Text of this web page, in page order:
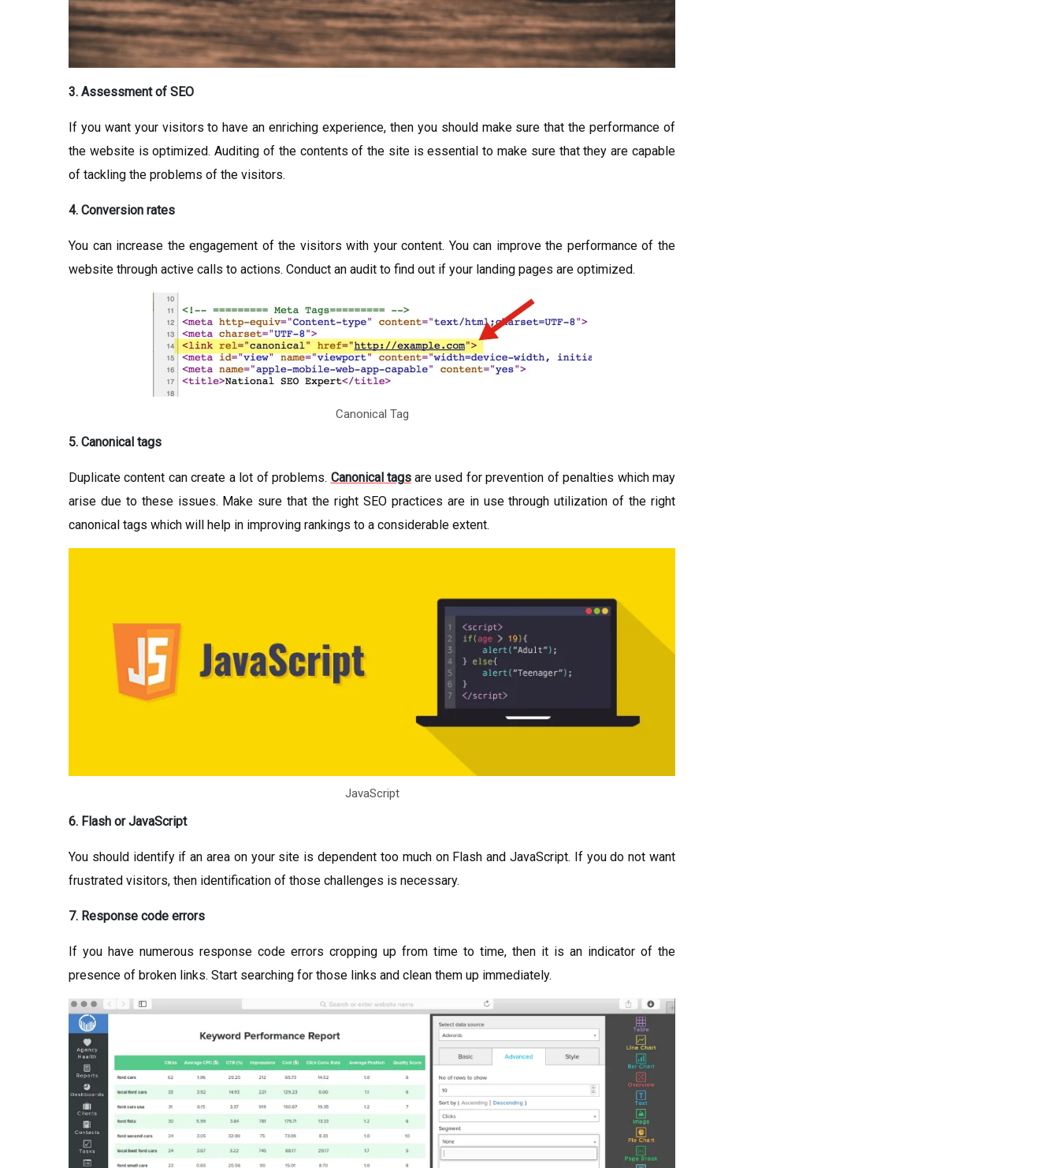
3. Assessment of SEO
If you want your visitors to have an enriching experience, then you should make sure that the performance of
the website is optimized. Auditing of the contents of the site is essential to make sure that they are capable
of tackling the problems of the visitors.
4. Conversion rates
You can increase the engagement of the visitors with your content. You can improve the performance of the
website through active calls to actions. Conduct an audit to find out if your landing pages are optimized.
Canonical Tag
5. Canonical tags
Duplicate content can create a lot of problems. Canonical tagsare used for prevention of penalties which may
arise due to these issues. Make sure that the right SEO practices are in use through utilization of the right
canonical tags which will help in improving rankings to a considerable extent.
JavaScript
6. Flash or JavaScript
You should identify if an area on your site is dependent too much on Flash and JavaScript. If you do not want
frustrated visitors, then identification of those challenges is necessary.
7. Response code errors
If you have numerous response code errors cropping up from time to time, then it is an indicator of the
presence of broken links. Start searching for those links and clean them up immediately.